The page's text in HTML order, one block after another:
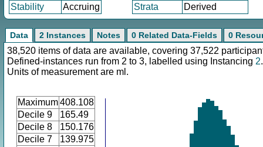
Stability
Accruing Strata Derived
Data 2 Instances Notes 0 Related Data-Fields 0
38,520 items of data are available, covering 37,522
Defined-instances run from 2 to 3, labelled using Instancing 2.
Units of measurement are ml.
Maximum408.108
Decile 9
165.49
Decile 8
150.176
Decile 7
139.975